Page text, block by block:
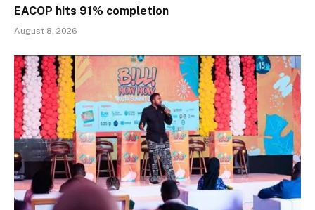
EACOP hits 91% completion
August 8, 2026